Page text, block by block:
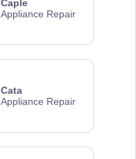
Caple
Appliance Repair
Cata
Appliance Repair